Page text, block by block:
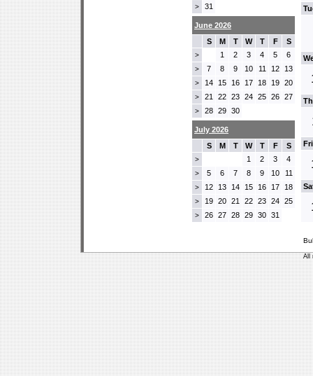
> 31
June 2026
S
M T W T F S
> 1 2 3 4 5 6
> 7 8 9 10 11 12 13
> 14 15 16 17 18 19 20
> 21 22 23 24 25 26 27
> 28 29 30
July 2026
S
M T W T F S
> 1 2 3 4
> 5 6 7 8 9 10 11
> 12 13 14 15 16 17 18
> 19 20 21 22 23 24 25
> 26 27 28 29 30 31
All